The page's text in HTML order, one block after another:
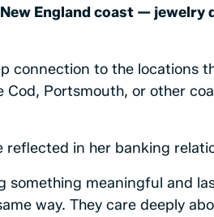
England coast — jewelry
connection to the locations
Cod, Portsmouth, or other
reflected in her banking
something meaningful and
way. They care deeply